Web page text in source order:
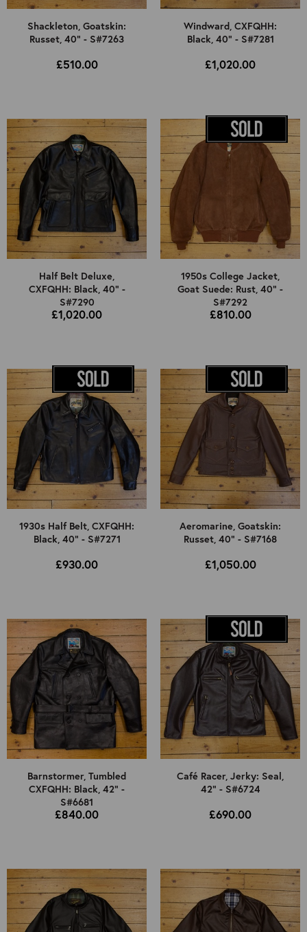
Shackleton, Goatskin:
Russet, 40" - S#7263
£510.00
Windward, CXFQHH:
Black, 40" - S#7281
£1,020.00
Half Belt Deluxe,
CXFQHH: Black, 40" -
S#7290
£1,020.00
1950s College Jacket,
Goat Suede: Rust, 40" -
S#7292
£810.00
1930s Half Belt, CXFQHH:
Black, 40" - S#7271
£930.00
Aeromarine, Goatskin:
Russet, 40" - S#7168
£1,050.00
Barnstormer, Tumbled
CXFQHH: Black, 42" -
S#6681
£840.00
Café Racer, Jerky: Seal,
42" - S#6724
£690.00